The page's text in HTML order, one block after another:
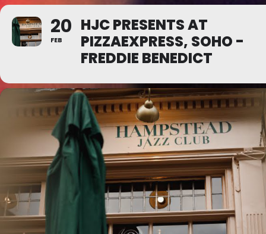
20
FEB
HJC PRESENTS AT
PIZZAEXPRESS, SOHO -
FREDDIE BENEDICT